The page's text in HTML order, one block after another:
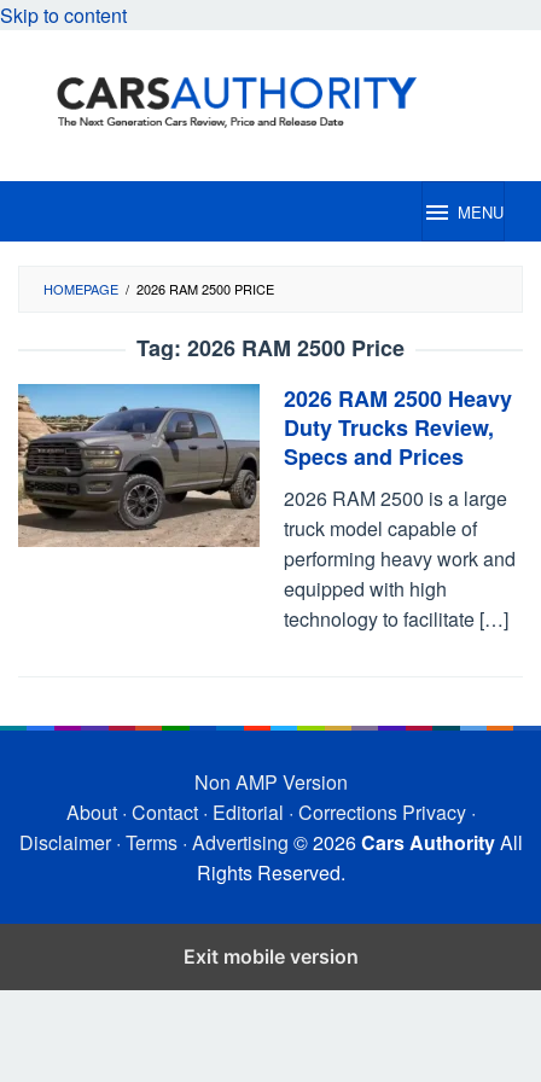
Skip to content
MENU
HOMEPAGE / 2026 RAM 2500 PRICE
Tag: 2026 RAM 2500 Price
2026 RAM 2500 Heavy
Duty Trucks Review,
Specs and Prices
2026 RAM 2500 is a large
truck model capable of
performing heavy work and
equipped with high
technology to facilitate […]
Non AMP Version
About· Contact· Editorial · Corrections Privacy·
Disclaimer· Terms· Advertising © 2026Cars AuthorityAll
Rights Reserved.
Exit mobile version